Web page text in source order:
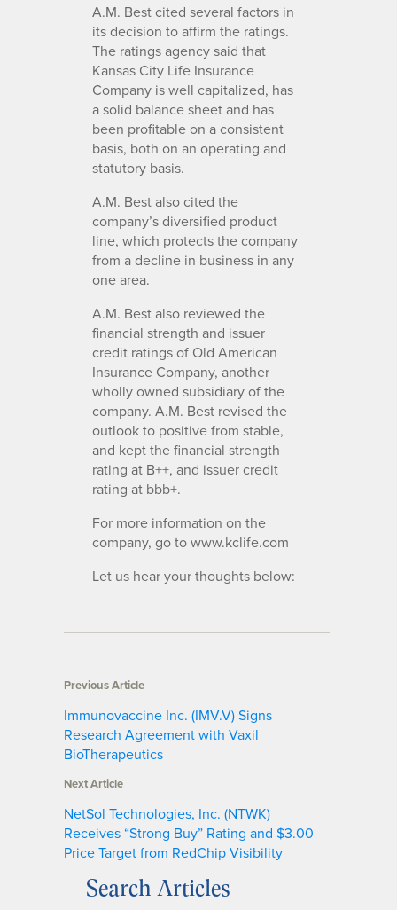
A.M. Best cited several factors in
its decision to affirm the ratings.
The ratings agency said that
Kansas City Life Insurance
Company is well capitalized, has
a solid balance sheet and has
been profitable on a consistent
basis, both on an operating and
statutory basis.
A.M. Best also cited the
company’s diversified product
line, which protects the company
from a decline in business in any
one area.
A.M. Best also reviewed the
financial strength and issuer
credit ratings of Old American
Insurance Company, another
wholly owned subsidiary of the
company. A.M. Best revised the
outlook to positive from stable,
and kept the financial strength
rating at B++, and issuer credit
rating at bbb+.
For more information on the
company, go to www.kclife.com
Let us hear your thoughts below:
Previous Article
Immunovaccine Inc. (IMV.V) Signs
Research Agreement with Vaxil
BioTherapeutics
Next Article
NetSol Technologies, Inc. (NTWK)
Receives “Strong Buy” Rating and $3.00
Price Target from RedChip Visibility
Search Articles